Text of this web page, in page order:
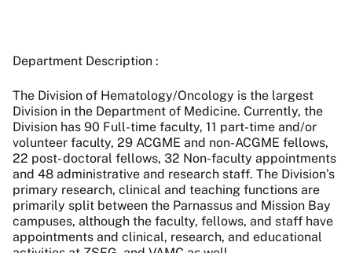
Department Description :
The Division of Hematology/Oncology is the largest
Division in the Department of Medicine. Currently, the
Division has 90 Full-time faculty, 11 part-time and/or
volunteer faculty, 29 ACGME and non-ACGME fellows,
22 post- doctoral fellows, 32 Non-faculty appointments
and 48 administrative and research staff. The Division’s
primary research, clinical and teaching functions are
primarily split between the Parnassus and Mission Bay
campuses, although the faculty, fellows, and staff have
appointments and clinical, research, and educational